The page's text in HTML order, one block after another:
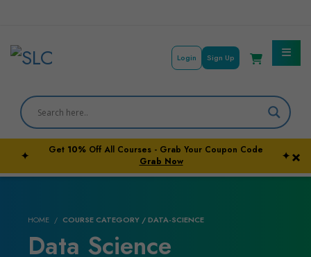
Courses By Subject
University Pathways
Login Sign Up
×
✦ Get 10%Off All Courses - Grab Your Coupon Code
Grab Now
✦
HOME COURSE CATEGORY / DATA-SCIENCE
Data Science